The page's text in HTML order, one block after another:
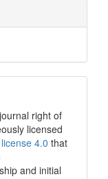
right of
licensed
4.0 that
and initial